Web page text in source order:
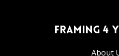
Framing 4
About